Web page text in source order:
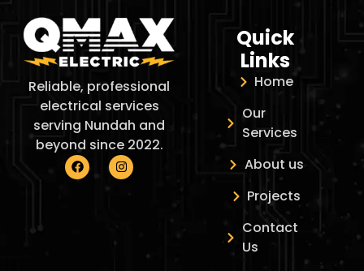
Reliable, professional
electrical services
serving Nundah and
beyond since 2022.
Quick
Links
Home
Our
Services
About us
Projects
Contact
Us